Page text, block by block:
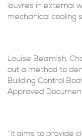
louvres in external
mechanical cooling
Louise Beamish,
out a method to
Building Control
Approved
“It aims to provide